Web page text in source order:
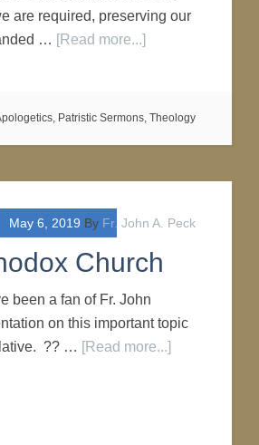
are required, preserving our
… [Read more...]
, Patristic Sermons, Theology
May 6, 2019 By Fr. John A. Peck
Church
been a fan of Fr. John
on this important topic
?? … [Read more...]